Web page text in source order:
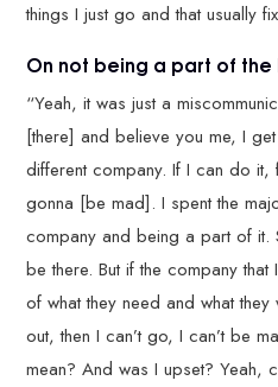
things I just go and that usually
On not being a part of the
“Yeah, it was just a
[there] and believe you me, I
different company. If I can do it,
gonna [be mad]. I spent the
company and being a part of it.
be there. But if the company that
of what they need and what
out, then I can’t go, I can’t be
mean? And was I upset? Yeah,